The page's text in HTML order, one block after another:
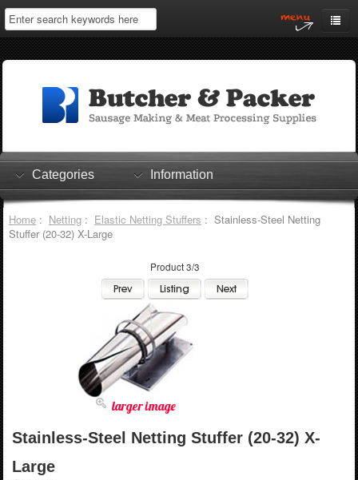
Home
Log In
Shopping Cart
Checkout
Categories Information
Home: Netting: Elastic Netting Stuffers : Stainless-Steel Netting
Stuffer (20-32) X-Large
Product 3/3
larger image
Stainless-Steel Netting Stuffer (20-32) X-
Large